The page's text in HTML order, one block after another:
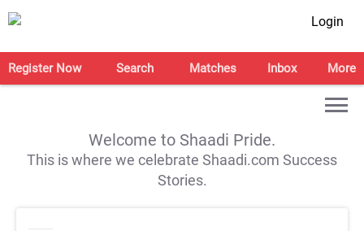
Login
Register Now Search Matches Inbox More
Welcome to Shaadi Pride.
This is where we celebrate Shaadi.com Success
Stories.